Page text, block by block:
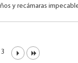
y recámaras
3